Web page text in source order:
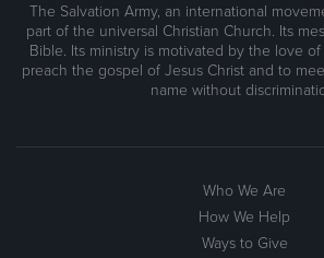
The Salvation Army, an international
part of the universal Christian Church. Its
Bible. Its ministry is motivated by the love
preach the gospel of Jesus Christ and to
name without
Who We Are
How We Help
Ways to Give